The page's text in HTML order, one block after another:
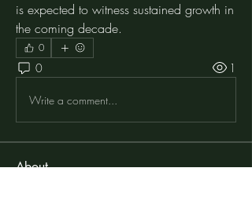
is expected to witness sustained growth in
the coming decade.
0
0 1
Write a comment...
About